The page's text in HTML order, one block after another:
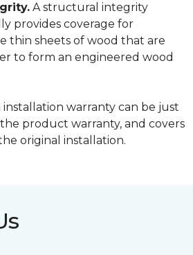
A structural integrity
provides coverage for
thin sheets of wood that are
to form an engineered wood
installation warranty can be just
product warranty, and covers
original installation.